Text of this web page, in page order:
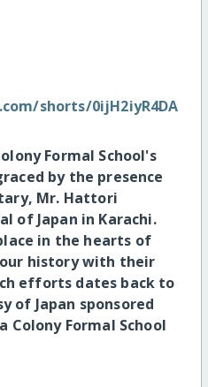
shorts/0ijH2iyR4DA
Formal School's
by the presence
Mr. Hattori
of Japan in Karachi.
in the hearts of
our history with their
efforts dates back to
of Japan sponsored
Formal School